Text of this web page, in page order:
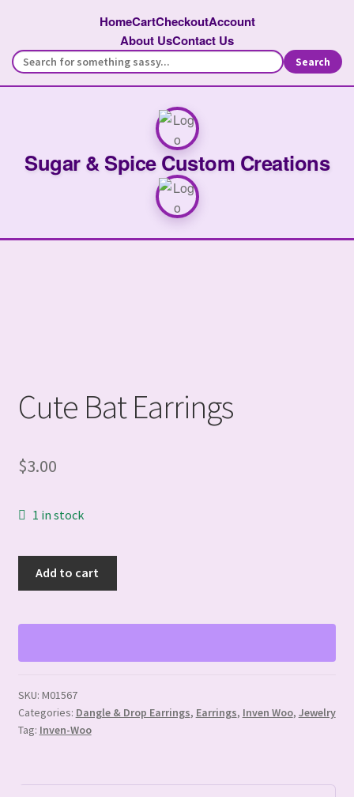
HomeCartCheckoutAccount
About UsContact Us
Search
Sugar & Spice Custom Creations
Cute Bat Earrings
$3.00
1 in stock
quantity
Add to cart
SKU: M01567
Categories: Dangle & Drop Earrings, Earrings, Inven Woo, Jewelry
Tag: Inven-Woo